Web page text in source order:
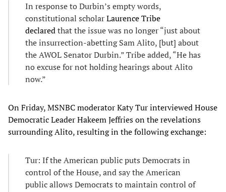
In response to Durbin’s empty words,
constitutional scholarLaurence Tribe
declaredthat the issue was no longer “just about
the insurrection-abetting Sam Alito, [but] about
the AWOL Senator Durbin.” Tribe added, “He has
no excuse for not holding hearings about Alito
now.”
On Friday, MSNBC moderator Katy Tur interviewed House
Democratic Leader Hakeem Jeffries on the revelations
surrounding Alito, resulting in the following exchange:
Tur: If the American public puts Democrats in
control of the House, and say the American
public allows Democrats to maintain control of